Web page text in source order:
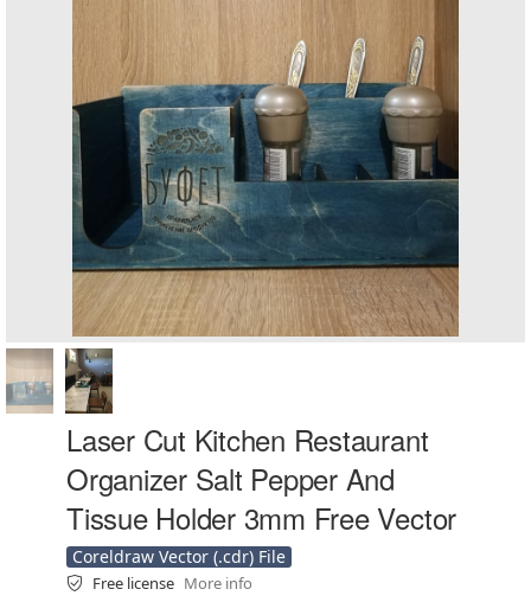
Laser Cut Kitchen Restaurant
Organizer Salt Pepper And
Tissue Holder 3mm Free Vector
Coreldraw Vector (.cdr) File
Free license More info